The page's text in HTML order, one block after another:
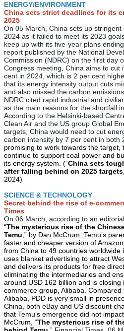
ENERGY/ENVIRONMENT
China sets strict deadlines for its
2025
On 05 March, China sets up
2024 as it failed to meet its 2023
keep up with its five-year plans
report published by the National
Commission (NDRC) on the first day
Congress meeting, China aims to cut
cent in 2024, which is 2 per cent
that its energy intensity output cuts
and also missed the carbon
NDRC cited rapid industrial and
as the main reasons for the shortfall
According to the Helsinki-based
Clean Air and the US group Global
targets, China would need to cut
carbon intensity by 7 per cent in both
promising to work towards the target,
continue to support coal power and
its energy system. (“China sets
after falling behind on 2025 targets
2024)
SCIENCE & TECHNOLOGY
Secret behind the rise of e-
Times
On 06 March, according to an
“The mysterious rise of the
Temu,” by Dan McCrum, Temu’s
faster and cheaper version of
from China to 49 countries worldwide
uses blanket advertising to attract
and delivers its products for free
eliminating the intermediaries and
around USD 162 billion and is closing
commerce group, Alibaba. Compared
Alibaba, PDD is very small in
China, both eBay and US discount
that Temu’s emergence did not
McCrum, “The mysterious rise of